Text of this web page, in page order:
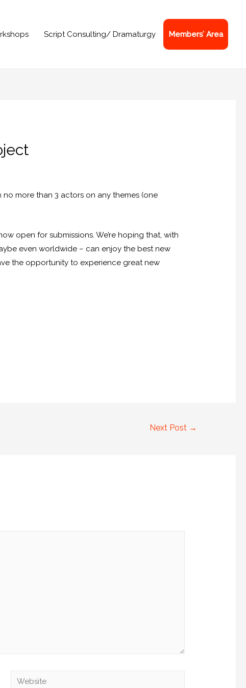
Script Consulting/ Dramaturgy Members’ Area
more than 3 actors on any themes (one
open for submissions. We’re hoping that, with
even worldwide – can enjoy the best new
the opportunity to experience great new
Next Post →